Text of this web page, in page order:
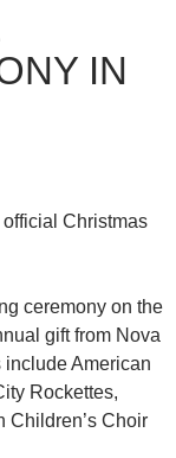
IN
Christmas
ceremony on the
gift from Nova
include American
Rockettes,
Children’s Choir